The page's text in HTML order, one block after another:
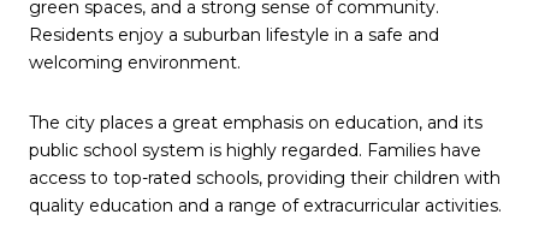
green spaces, and a strong sense of community.
Residents enjoy a suburban lifestyle in a safe and
welcoming environment.
The city places a great emphasis on education, and its
public school system is highly regarded. Families have
access to top-rated schools, providing their children with
quality education and a range of extracurricular activities.